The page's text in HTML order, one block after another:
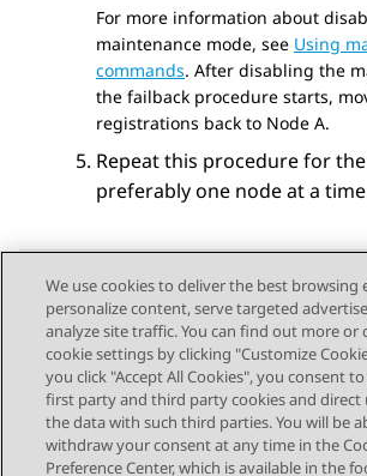
For more information about
maintenance mode, see Using
commands. After disabling the
the failback procedure starts,
registrations back to Node A.
Repeat this procedure for
preferably one node at a
Send Feedback
Topic navigation
Previous Topic
We use cookies to deliver the best browsing
personalize content, serve targeted
analyze site traffic. You can find out more or
cookie settings by clicking "Customize
you click "Accept All Cookies", you consent
first party and third party cookies and direct
the data with such third parties. You will be
withdraw your consent at any time in the
Preference Center, which is available in the